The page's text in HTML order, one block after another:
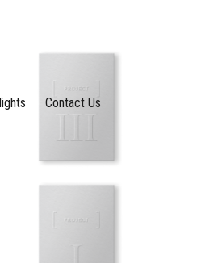
Contact Us